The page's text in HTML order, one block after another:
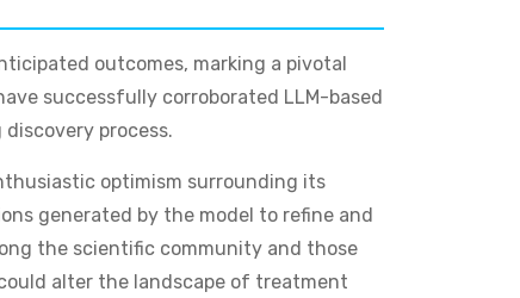
outcomes, marking a pivotal
successfully corroborated LLM-based
process.
optimism surrounding its
generated by the model to refine and
the scientific community and those
alter the landscape of treatment